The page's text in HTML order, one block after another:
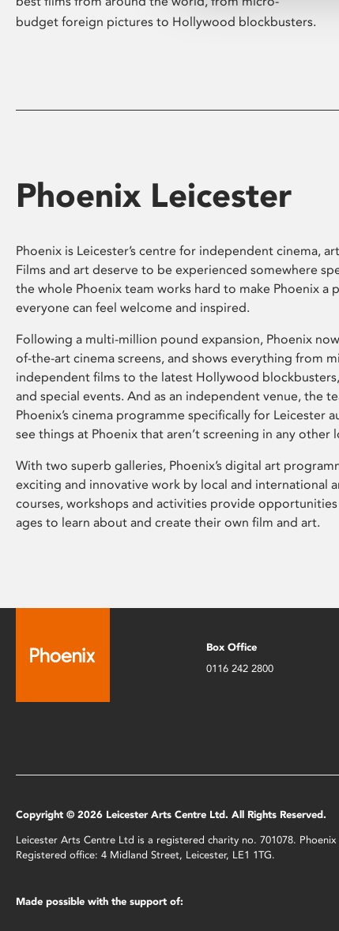
budget foreign pictures to Hollywood blockbusters.
Phoenix Leicester
Phoenix is Leicester’s centre for independent cinema,
Films and art deserve to be experienced somewhere
the whole Phoenix team works hard to make Phoenix a
everyone can feel welcome and inspired.
Following a multi-million pound expansion, Phoenix
of-the-art cinema screens, and shows everything from
independent films to the latest Hollywood
and special events. And as an independent venue, the
Phoenix’s cinema programme specifically for Leicester
see things at Phoenix that aren’t screening in any other
With two superb galleries, Phoenix’s digital art
exciting and innovative work by local and international
courses, workshops and activities provide
ages to learn about and create their own film and art.
Box Office
0116 242 2800
Copyright © 2026 Leicester Arts Centre Ltd. All Rights Reserved.
Leicester Arts Centre Ltd is a registered charity no. 701078.
Registered office: 4 Midland Street, Leicester, LE1 1TG.
Made possible with the support of: